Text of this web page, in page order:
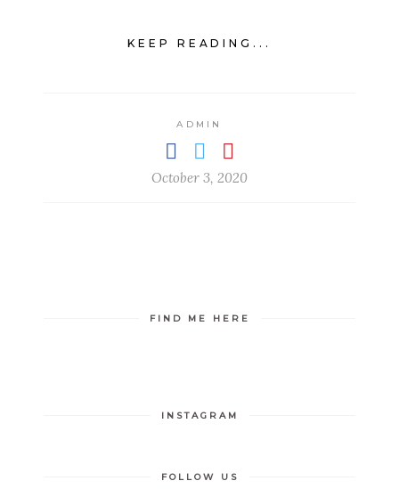
KEEP READING...
ADMIN
October 3, 2020
FIND ME HERE
INSTAGRAM
FOLLOW US